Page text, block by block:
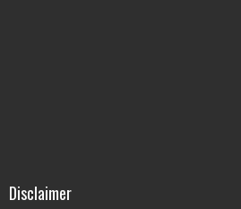
Disclaimer